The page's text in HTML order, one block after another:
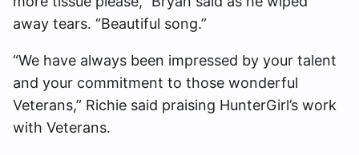
away tears. “Beautiful song.”
“We have always been impressed by your talent
and your commitment to those wonderful
Veterans,” Richie said praising HunterGirl’s work
with Veterans.